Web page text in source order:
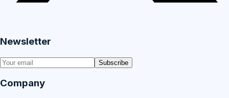
Newsletter
Subscribe
Company